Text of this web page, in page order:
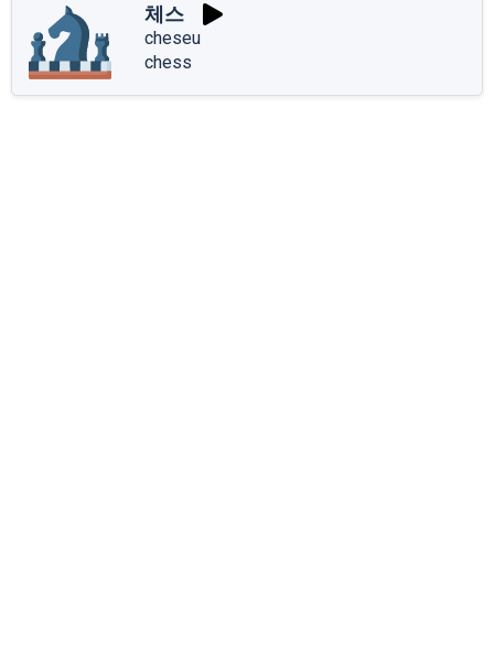
체스
cheseu
chess